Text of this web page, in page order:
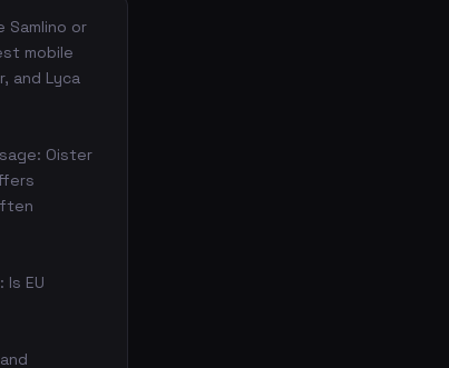
Samlino or
mobile
and Lyca
Oister
EU